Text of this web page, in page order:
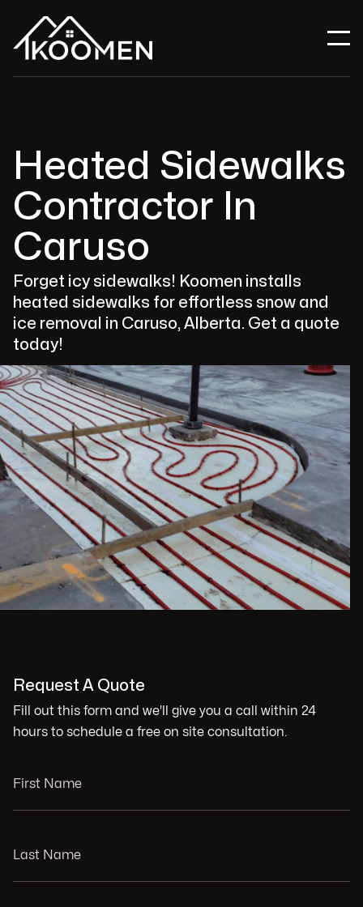
Heated Sidewalks
Contractor In
Caruso
Forget icy sidewalks! Koomen installs
heated sidewalks for effortless snow and
ice removal in Caruso, Alberta. Get a quote
today!
Request A Quote
Fill out this form and we'll give you a call within 24
hours to schedule a free on site consultation.